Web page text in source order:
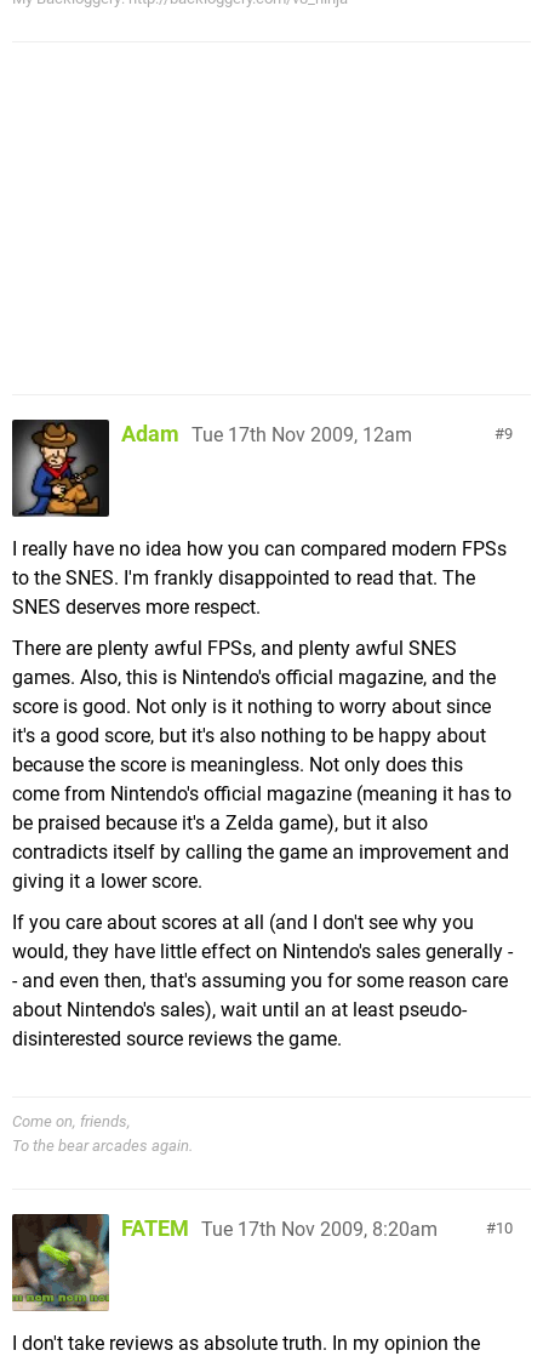
9
Adam Tue 17th Nov 2009, 12am
I really have no idea how you can compared modern FPSs
to the SNES. I'm frankly disappointed to read that. The
SNES deserves more respect.
There are plenty awful FPSs, and plenty awful SNES
games. Also, this is Nintendo's official magazine, and the
score is good. Not only is it nothing to worry about since
it's a good score, but it's also nothing to be happy about
because the score is meaningless. Not only does this
come from Nintendo's official magazine (meaning it has to
be praised because it's a Zelda game), but it also
contradicts itself by calling the game an improvement and
giving it a lower score.
If you care about scores at all (and I don't see why you
would, they have little effect on Nintendo's sales generally -
- and even then, that's assuming you for some reason care
about Nintendo's sales), wait until an at least pseudo-
disinterested source reviews the game.
Come on, friends,
To the bear arcades again.
10
FATEM Tue 17th Nov 2009, 8:20am
I don't take reviews as absolute truth. In my opinion the